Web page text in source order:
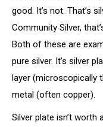
good. It’s not. That’s
Community Silver,
Both of these are
pure silver. It’s silver
layer (microscopically
metal (often copper).
Silver plate isn’t worth